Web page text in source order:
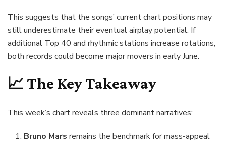
This suggests that the songs’ current chart positions may
still underestimate their eventual airplay potential. If
additional Top 40 and rhythmic stations increase rotations,
both records could become major movers in early June.
📈 The Key Takeaway
This week’s chart reveals three dominant narratives:
Bruno Mars remains the benchmark for mass-appeal